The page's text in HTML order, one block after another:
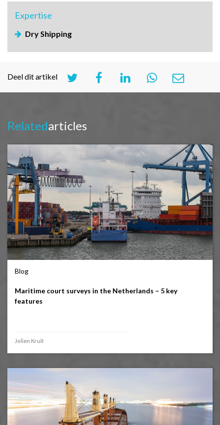
Expertise
Dry Shipping
Deel dit artikel
Relatedarticles
Blog
Maritime court surveys in the Netherlands – 5 key
features
Jolien Kruit